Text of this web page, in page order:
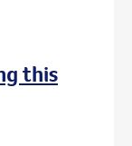
this